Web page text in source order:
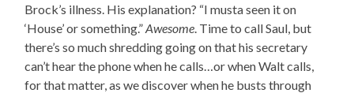
Brock’s illness. His explanation? “I musta seen it on
‘House’ or something.”Awesome . Time to call Saul, but
there’s so much shredding going on that his secretary
can’t hear the phone when he calls…or when Walt calls,
for that matter, as we discover when he busts through